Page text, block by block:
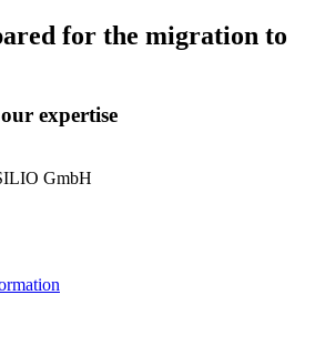
for the migration to
expertise